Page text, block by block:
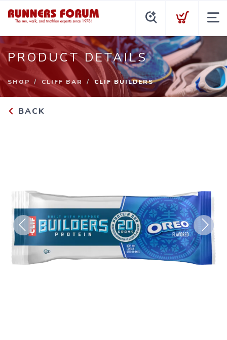
PRODUCT DETAILS
SHOP CLIFF BAR CLIF BUILDERS
BACK
Previous Next